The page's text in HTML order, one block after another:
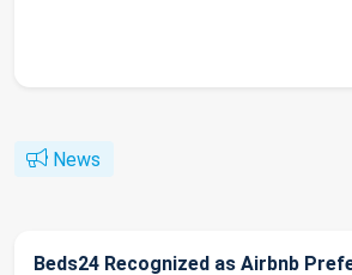
News
Beds24 Recognized as Airbnb